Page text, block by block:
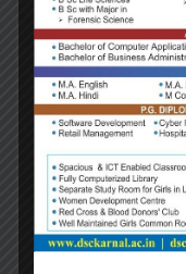
July 20, 2016
2019
Lorem ipsum
elit ad, tincidunt
mattis. Dis
cubilia massa
molestie dui in
condimentum est…